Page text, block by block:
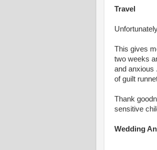
Travel
This gives
two weeks
and anxious
of guilt
Thank
sensitive
Wedding